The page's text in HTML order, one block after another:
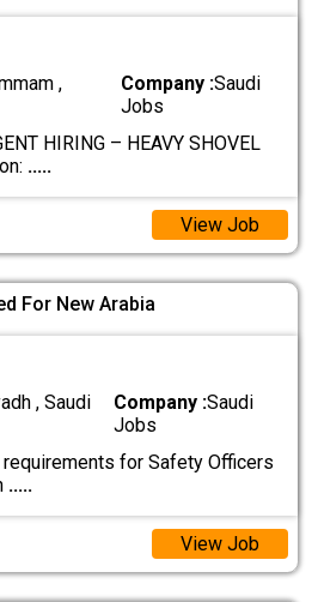
,
Company :Saudi
Jobs
HIRING – HEAVY SHOVEL
.....
View Job
For New Arabia
, Saudi
Company :Saudi
Jobs
for Safety Officers
.....
View Job